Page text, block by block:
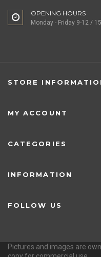
OPENING HOURS
Monday - Friday 9-12 /
STORE
MY ACCOUNT
CATEGORIES
INFORMATION
FOLLOW US
Pictures and images are